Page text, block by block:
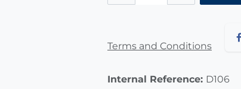
Terms and Conditions
Internal Reference: D106